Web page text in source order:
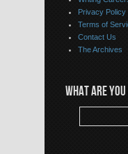
Privacy Policy
Terms of
Contact Us
The Archives
WHAT ARE